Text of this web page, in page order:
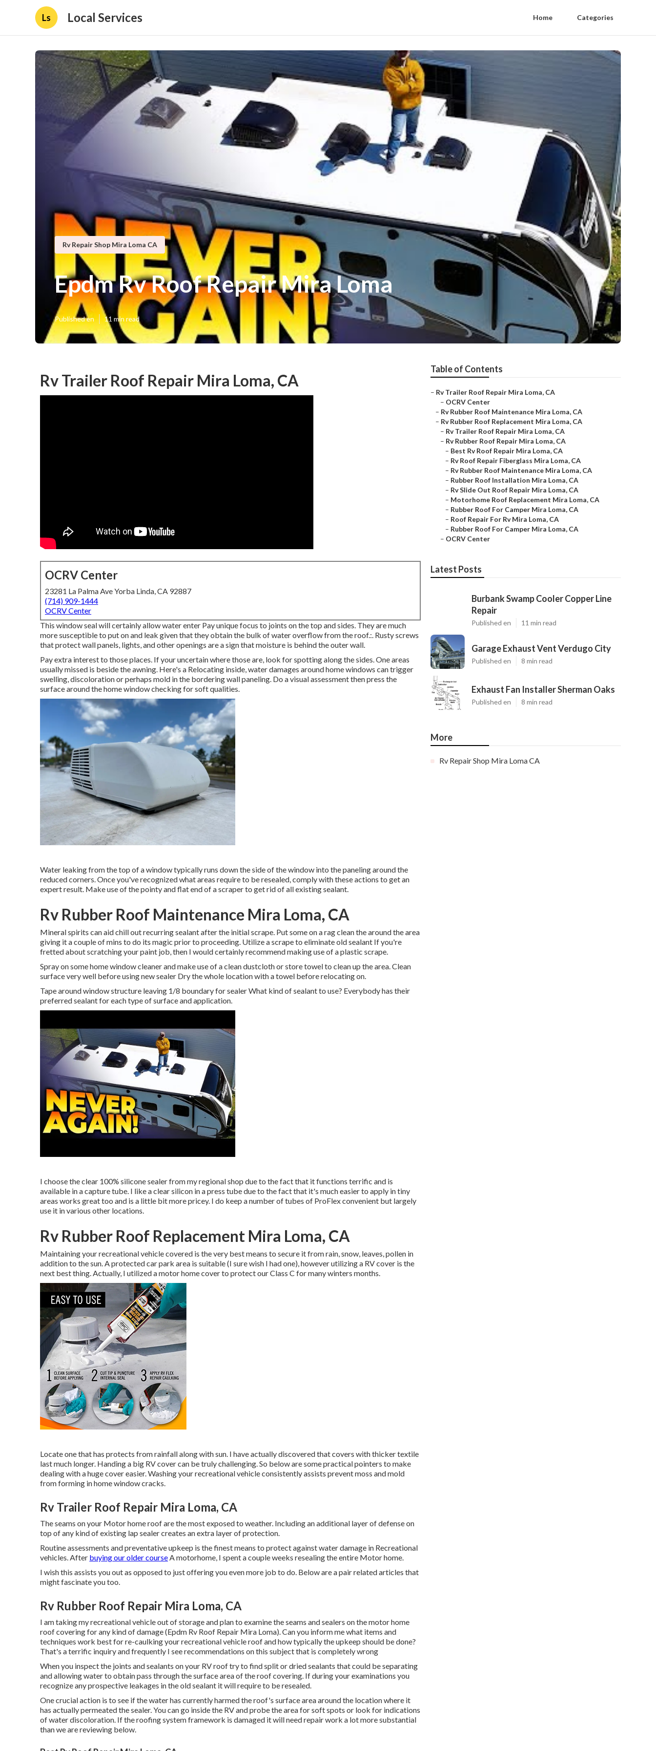
Ls Local Services Home Categories
Rv Repair Shop Mira Loma CA
Epdm Rv Roof Repair Mira Loma
Published en 11 min read
Rv Trailer Roof Repair Mira Loma, CA
OCRV Center
23281 La Palma Ave Yorba Linda, CA 92887
(714) 909-1444
OCRV Center
This window seal will certainly allow water enter Pay unique focus to joints on the top and sides. They are much
more susceptible to put on and leak given that they obtain the bulk of water overflow from the roof.:. Rusty screws
that protect wall panels, lights, and other openings are a sign that moisture is behind the outer wall.
Pay extra interest to those places. If your uncertain where those are, look for spotting along the sides. One areas
usually missed is beside the awning. Here's a Relocating inside, water damages around home windows can trigger
swelling, discoloration or perhaps mold in the bordering wall paneling. Do a visual assessment then press the
surface around the home window checking for soft qualities.
Water leaking from the top of a window typically runs down the side of the window into the paneling around the
reduced corners. Once you've recognized what areas require to be resealed, comply with these actions to get an
expert result. Make use of the pointy and flat end of a scraper to get rid of all existing sealant.
Rv Rubber Roof Maintenance Mira Loma, CA
Mineral spirits can aid chill out recurring sealant after the initial scrape. Put some on a rag clean the around the area
giving it a couple of mins to do its magic prior to proceeding. Utilize a scrape to eliminate old sealant If you're
fretted about scratching your paint job, then I would certainly recommend making use of a plastic scrape.
Spray on some home window cleaner and make use of a clean dustcloth or store towel to clean up the area. Clean
surface very well before using new sealer Dry the whole location with a towel before relocating on.
Tape around window structure leaving 1/8 boundary for sealer What kind of sealant to use? Everybody has their
preferred sealant for each type of surface and application.
I choose the clear 100% silicone sealer from my regional shop due to the fact that it functions terrific and is
available in a capture tube. I like a clear silicon in a press tube due to the fact that it's much easier to apply in tiny
areas works great too and is a little bit more pricey. I do keep a number of tubes of ProFlex convenient but largely
use it in various other locations.
Rv Rubber Roof Replacement Mira Loma, CA
Maintaining your recreational vehicle covered is the very best means to secure it from rain, snow, leaves, pollen in
addition to the sun. A protected car park area is suitable (I sure wish I had one), however utilizing a RV cover is the
next best thing. Actually, I utilized a motor home cover to protect our Class C for many winters months.
Locate one that has protects from rainfall along with sun. I have actually discovered that covers with thicker textile
last much longer. Handing a big RV cover can be truly challenging. So below are some practicalpointers to make
dealing with a huge cover easier. Washing your recreational vehicle consistently assists prevent moss and mold
from forming in home window cracks.
Rv Trailer Roof Repair Mira Loma, CA
The seams on your Motor home roof are the most exposed to weather. Including an additional layer of defense on
top of any kind of existing lap sealer creates an extra layer of protection.
Routine assessments and preventative upkeep is the finest means to protect against water damage in Recreational
vehicles. After buying our older courseA motorhome, I spent a couple weeks resealing the entire Motor home.
I wish this assists you out as opposed to just offering you even more job to do. Below are a pair related articles that
might fascinate you too.
Rv Rubber Roof Repair Mira Loma, CA
I am taking my recreational vehicle out of storage and plan to examine the seams and sealers on the motor home
roof covering for any kind of damage (Epdm Rv Roof Repair Mira Loma). Can you inform me what items and
techniques work best for re-caulking your recreational vehicle roof and how typically the upkeep should be done?
That's a terrific inquiry and frequently I see recommendations on this subject that is completely wrong
When you inspect the joints and sealants on your RV roof try to find split or dried sealants that could be separating
and allowing water to obtain pass through the surface area of the roof covering. If during your examinations you
recognize any prospective leakages in the old sealant it will require to be resealed.
One crucial action is to see if the water has currently harmed the roof's surface area around the location where it
has actually permeated the sealer. You can go inside the RV and probe the area for soft spots or look for indications
of water discoloration. If the roofing system framework is damaged it will need repair work a lot more substantial
than we are reviewing below.
Table of Contents
– Rv Trailer Roof Repair Mira Loma, CA
– OCRV Center
– Rv Rubber Roof Maintenance Mira Loma, CA
– Rv Rubber Roof Replacement Mira Loma, CA
– Rv Trailer Roof Repair Mira Loma, CA
– Rv Rubber Roof Repair Mira Loma, CA
– Best Rv Roof Repair Mira Loma, CA
– Rv Roof Repair Fiberglass Mira Loma, CA
– Rv Rubber Roof Maintenance Mira Loma, CA
– Rubber Roof Installation Mira Loma, CA
– Rv Slide Out Roof Repair Mira Loma, CA
– Motorhome Roof Replacement Mira Loma, CA
– Rubber Roof For Camper Mira Loma, CA
– Roof Repair For Rv Mira Loma, CA
– Rubber Roof For Camper Mira Loma, CA
– OCRV Center
Latest Posts
Burbank Swamp Cooler Copper Line
Repair
Published en 11 min read
Garage Exhaust Vent Verdugo City
Published en 8 min read
Exhaust Fan Installer Sherman Oaks
Published en 8 min read
More
Rv Repair Shop Mira Loma CA